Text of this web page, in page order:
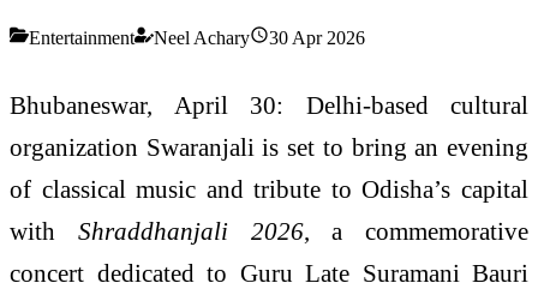
Entertainment Neel Achary 30 Apr 2026
Bhubaneswar, April 30: Delhi-based cultural
organization Swaranjali is set to bring an evening
of classical music and tribute to Odisha’s capital
with Shraddhanjali 2026, a commemorative
concert dedicated to Guru Late Suramani Bauri